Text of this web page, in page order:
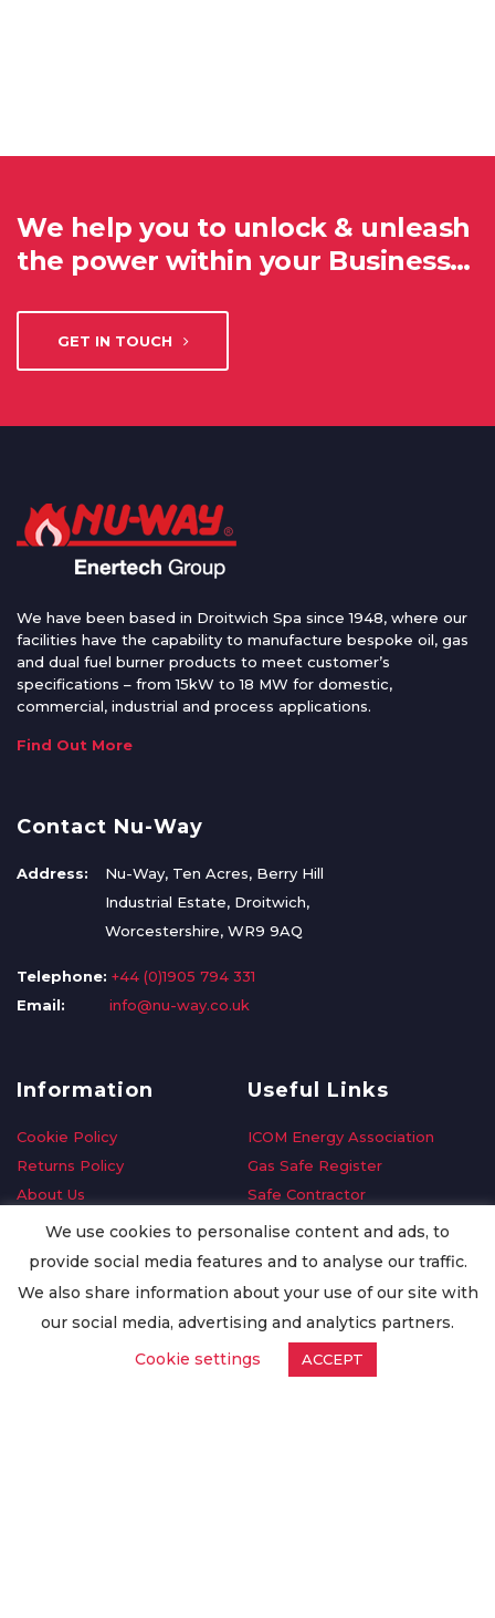
We help you to unlock & unleash
the power within your Business…
GET IN TOUCH
We have been based in Droitwich Spa since 1948, where our
facilities have the capability to manufacture bespoke oil, gas
and dual fuel burner products to meet customer’s
specifications – from 15kW to 18 MW for domestic,
commercial, industrial and process applications.
Find Out More
Contact Nu-Way
Address:
Nu-Way, Ten Acres, Berry Hill
Industrial Estate, Droitwich,
Worcestershire, WR9 9AQ
Telephone: +44 (0)1905 794 331
Email:
info@nu-way.co.uk
Information
Cookie Policy
Returns Policy
About Us
Delivery Information
Privacy Policy
Worldwide Export
Useful Links
ICOM Energy Association
Gas Safe Register
Safe Contractor
GDPR Request
Oilsave
We use cookies to personalise content and ads, to
provide social media features and to analyse our traffic.
We also share information about your use of our site with
our social media, advertising and analytics partners.
Cookie settings
ACCEPT